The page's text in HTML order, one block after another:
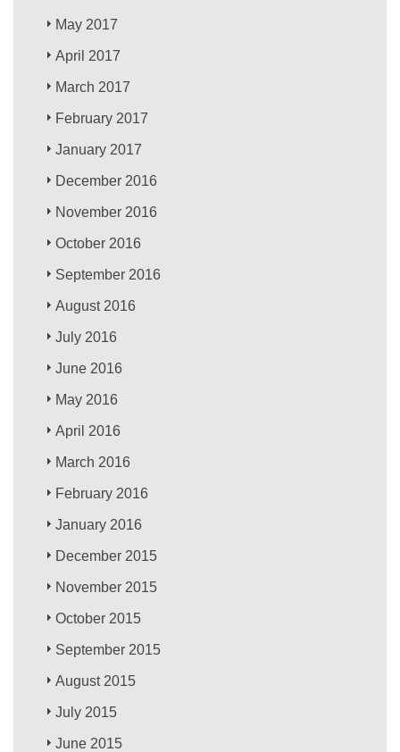
May 2017
April 2017
March 2017
February 2017
January 2017
December 2016
November 2016
October 2016
September 2016
August 2016
July 2016
June 2016
May 2016
April 2016
March 2016
February 2016
January 2016
December 2015
November 2015
October 2015
September 2015
August 2015
July 2015
June 2015